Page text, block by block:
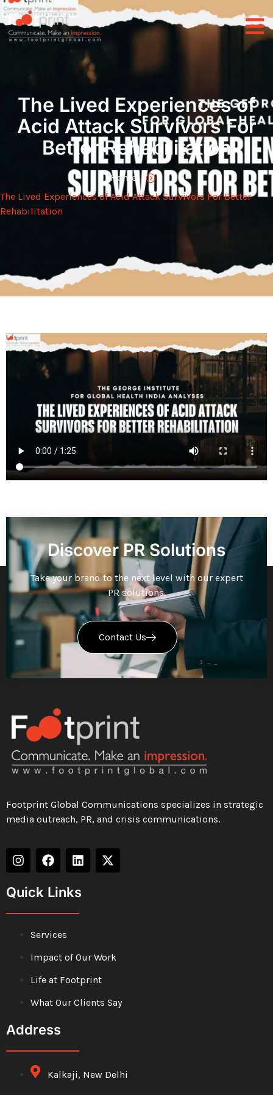
The Lived Experiences of
Acid Attack Survivors For
Better Rehabilitation
Home
The Lived Experiences of Acid Attack Survivors For Better
Rehabilitation
Discover PR Solutions
Take your brand to the next level with our expert
PR solutions.
Contact Us
Footprint Global Communications specializes in strategic
media outreach, PR, and crisis communications.
Quick Links
Services
Impact of Our Work
Life at Footprint
What Our Clients Say
Address
Kalkaji, New Delhi